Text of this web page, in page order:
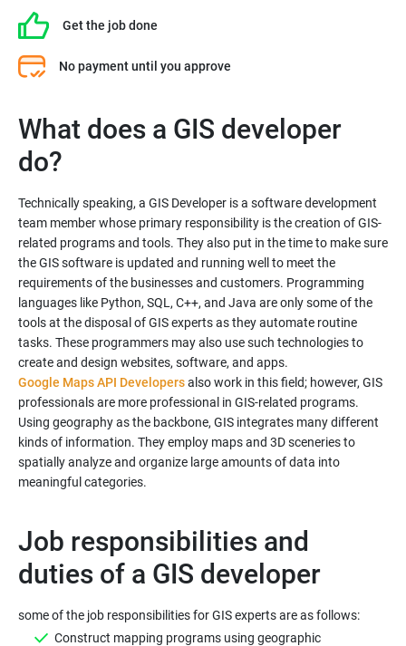
Get the job done
No payment until you approve
What does a GIS developer
Technically speaking, a GIS Developer is a software development
team member whose primary responsibility is the creation of GIS-
related programs and tools. They also put in the time to make sure
the GIS software is updated and running well to meet the
requirements of the businesses and customers. Programming
languages like Python, SQL, C++, and Java are only some of the
tools at the disposal of GIS experts as they automate routine
tasks. These programmers may also use such technologies to
Google Maps API Developersalso work in this field; however, GIS
professionals are more professional in GIS-related programs.
Using geography as the backbone, GIS integrates many different
kinds of information. They employ maps and 3D sceneries to
spatially analyze and organize large amounts of data into
Job responsibilities and
duties of a GIS developer
Construct mapping programs using geographic